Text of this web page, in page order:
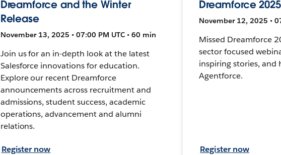
Dreamforce and the Winter
Release
November 13, 2025 • 07:00 PM UTC • 60 min
Join us for an in-depth look at the latest
Salesforce innovations for education.
Explore our recent Dreamforce
announcements across recruitment and
admissions, student success, academic
operations, advancement and alumni
relations.
Register now
Dreamforce 2025
November 12, 2025 •
Missed Dreamforce
sector focused
inspiring stories, and
Agentforce.
Register now